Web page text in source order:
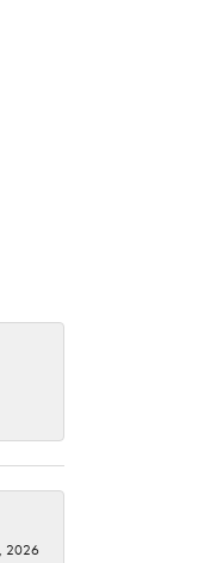
2026